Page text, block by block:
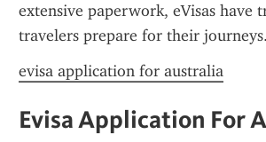
extensive paperwork, eVisas have
travelers prepare for their journeys.
evisa application for australia
Evisa Application For